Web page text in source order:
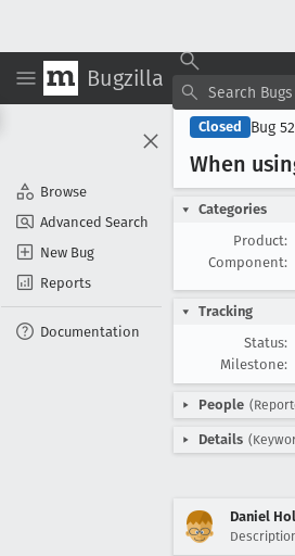
Bugzilla
Browse
Advanced Search
New Bug
Reports
Documentation
Closed Bug
When
Categories
Product:
Component:
Tracking
Status:
Milestone:
People
Details
Daniel